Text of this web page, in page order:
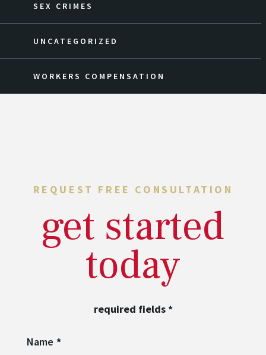
SEX CRIMES
UNCATEGORIZED
WORKERS COMPENSATION
REQUEST FREE CONSULTATION
get started
today
required fields*
Name *